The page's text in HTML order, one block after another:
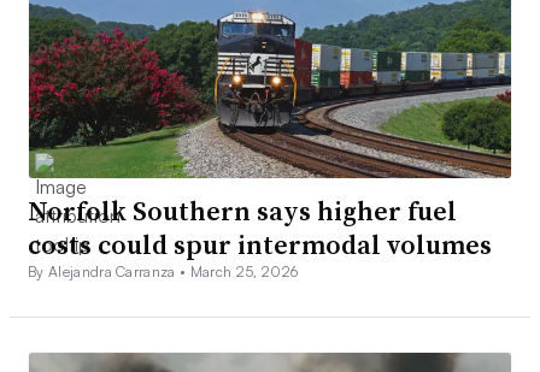
Norfolk Southern says higher fuel
costs could spur intermodal volumes
By Alejandra Carranza • March 25, 2026